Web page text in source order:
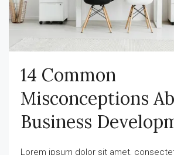
14 Common
Misconceptions
Business
Lorem ipsum dolor sit amet,